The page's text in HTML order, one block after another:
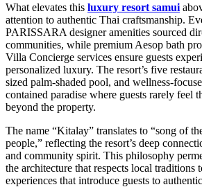
What elevates this luxury resort samui
attention to authentic Thai craftsmanship.
PARISSARA designer amenities sourced
communities, while premium Aesop bath
Villa Concierge services ensure guests
personalized luxury. The resort’s five
sized palm-shaded pool, and wellness-
contained paradise where guests rarely feel
beyond the property.
The name “Kitalay” translates to “song of
people,” reflecting the resort’s deep
and community spirit. This philosophy
the architecture that respects local traditions
experiences that introduce guests to